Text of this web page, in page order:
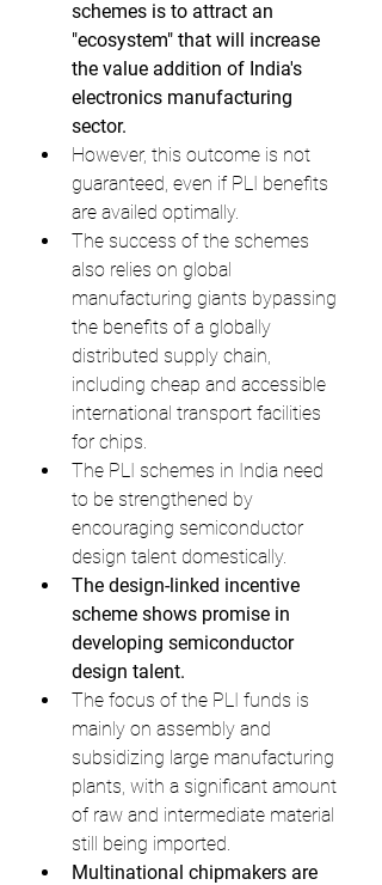
schemes is to attract an
"ecosystem" that will increase
the value addition of India's
electronics manufacturing
sector.
However, this outcome is not
guaranteed, even if PLI benefits
are availed optimally.
The success of the schemes
also relies on global
manufacturing giants bypassing
the benefits of a globally
distributed supply chain,
including cheap and accessible
international transport facilities
for chips.
The PLI schemes in India need
to be strengthened by
encouraging semiconductor
design talent domestically.
The design-linked incentive
scheme shows promise in
developing semiconductor
design talent.
The focus of the PLI funds is
mainly on assembly and
subsidizing large manufacturing
plants, with a significant amount
of raw and intermediate material
still being imported.
Multinational chipmakers are